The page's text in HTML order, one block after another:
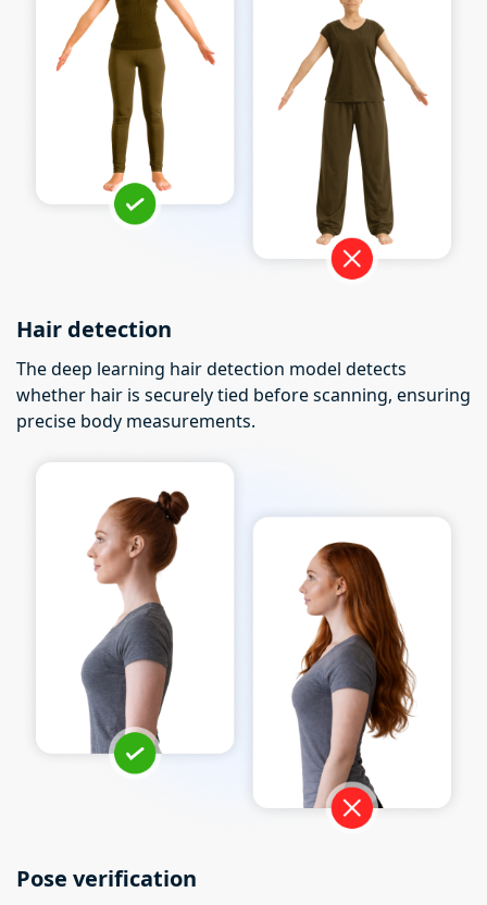
Hair detection
The deep learning hair detection model detects
whether hair is securely tied before scanning, ensuring
precise body measurements.
Pose verification